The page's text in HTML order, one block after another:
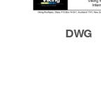
DWG